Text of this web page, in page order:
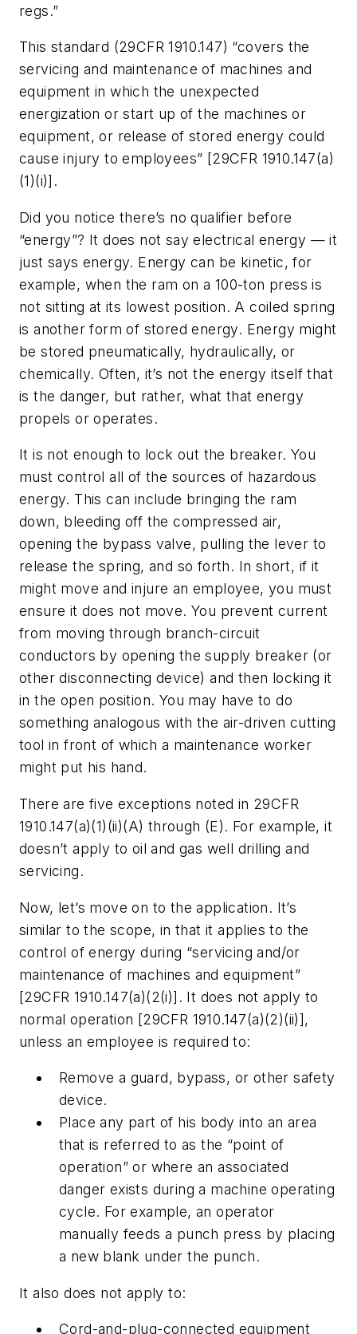
regs.”
This standard (29CFR 1910.147) “covers the
servicing and maintenance of machines and
equipment in which the unexpected
energization or start up of the machines or
equipment, or release of stored energy could
cause injury to employees” [29CFR 1910.147(a)
(1)(i)].
Did you notice there’s no qualifier before
“energy”? It does not say electrical energy — it
just says energy. Energy can be kinetic, for
example, when the ram on a 100-ton press is
not sitting at its lowest position. A coiled spring
is another form of stored energy. Energy might
be stored pneumatically, hydraulically, or
chemically. Often, it’s not the energy itself that
is the danger, but rather, what that energy
propels or operates.
It is not enough to lock out the breaker. You
must control all of the sources of hazardous
energy. This can include bringing the ram
down, bleeding off the compressed air,
opening the bypass valve, pulling the lever to
release the spring, and so forth. In short, if it
might move and injure an employee, you must
ensure it does not move. You prevent current
from moving through branch-circuit
conductors by opening the supply breaker (or
other disconnecting device) and then locking it
in the open position. You may have to do
something analogous with the air-driven cutting
tool in front of which a maintenance worker
might put his hand.
There are five exceptions noted in 29CFR
1910.147(a)(1)(ii)(A) through (E). For example, it
doesn’t apply to oil and gas well drilling and
servicing.
Now, let’s move on to the application. It’s
similar to the scope, in that it applies to the
control of energy during “servicing and/or
maintenance of machines and equipment”
[29CFR 1910.147(a)(2(i)]. It does not apply to
normal operation [29CFR 1910.147(a)(2)(ii)],
unless an employee is required to:
Remove a guard, bypass, or other safety
device.
Place any part of his body into an area
that is referred to as the “point of
operation” or where an associated
danger exists during a machine operating
cycle. For example, an operator
manually feeds a punch press by placing
a new blank under the punch.
It also does not apply to:
Cord-and-plug-connected equipment